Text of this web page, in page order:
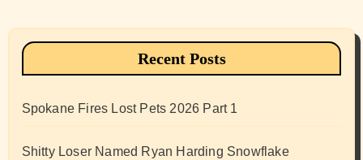
Recent Posts
Spokane Fires Lost Pets 2026 Part 1
Shitty Loser Named Ryan Harding Snowflake